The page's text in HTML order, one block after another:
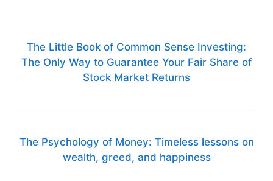
The Little Book of Common Sense Investing:
The Only Way to Guarantee Your Fair Share of
Stock Market Returns
The Psychology of Money: Timeless lessons on
wealth, greed, and happiness